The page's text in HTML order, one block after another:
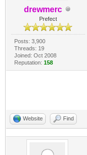
drewmerc
Prefect
Posts: 3,900
Threads: 19
Joined: Oct 2008
Reputation: 158
Website Find